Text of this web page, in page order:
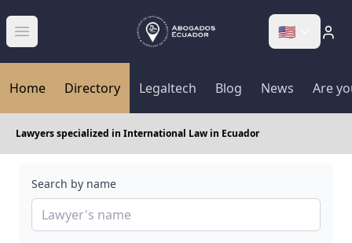
Abrir menú 🇺🇸
Home Directory Legaltech Blog News Are
Lawyers specialized in International Law in Ecuador
Search by name